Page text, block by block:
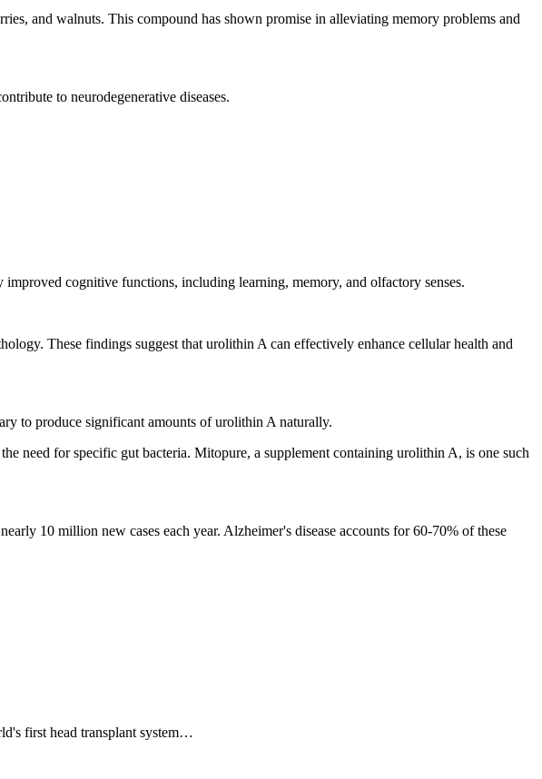
and walnuts. This compound has shown promise in alleviating memory problems and
to neurodegenerative diseases.
cognitive functions, including learning, memory, and olfactory senses.
These findings suggest that urolithin A can effectively enhance cellular health and
to produce significant amounts of urolithin A naturally.
need for specific gut bacteria. Mitopure, a supplement containing urolithin A, is one such
10 million new cases each year. Alzheimer's disease accounts for 60-70% of these
first head transplant system…